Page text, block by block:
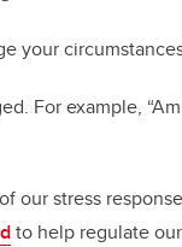
your
For example,
our stress
to help regulate